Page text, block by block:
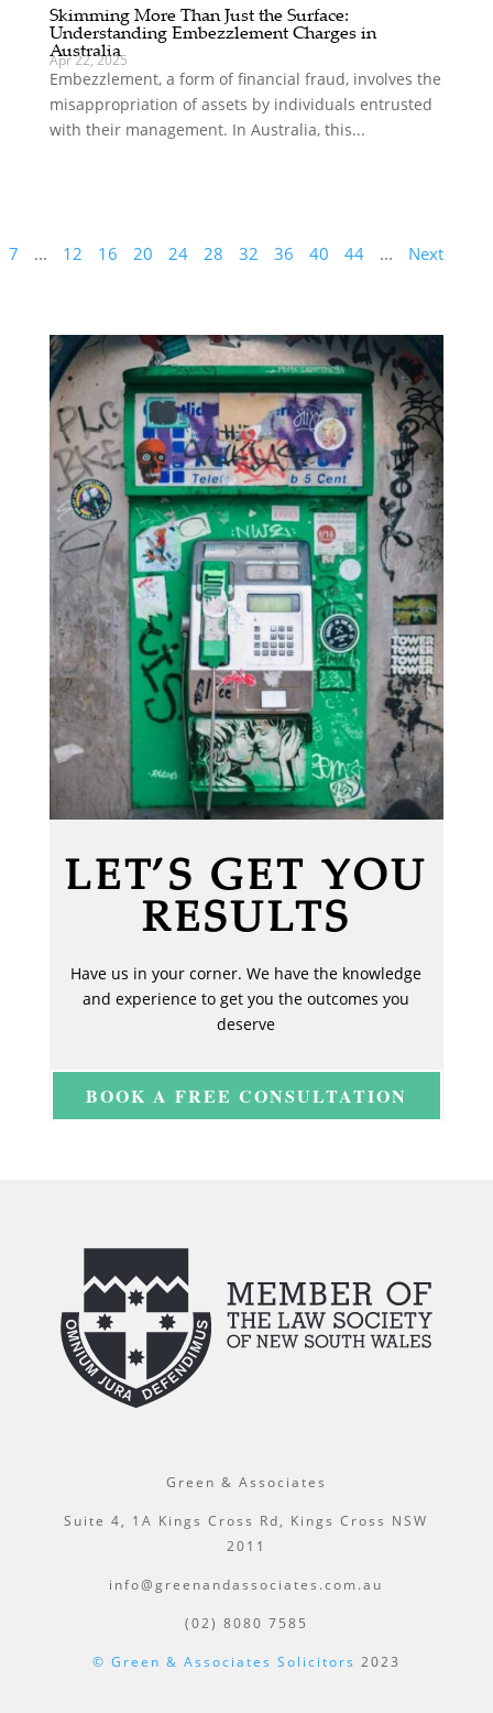
Skimming More Than Just the Surface:
Understanding Embezzlement Charges in
Australia
Apr 22, 2025
Embezzlement, a form of financial fraud, involves the
misappropriation of assets by individuals entrusted
with their management. In Australia, this...
7 ... 12 16 20 24 28 32 36 40 44 ... Next
LET’S GET YOU
RESULTS
Have us in your corner. We have the knowledge
and experience to get you the outcomes you
deserve
BOOK A FREE CONSULTATION
Green & Associates
Suite 4, 1A Kings Cross Rd, Kings Cross NSW
2011
info@greenandassociates.com.au
(02) 8080 7585
© Green & Associates Solicitors 2023